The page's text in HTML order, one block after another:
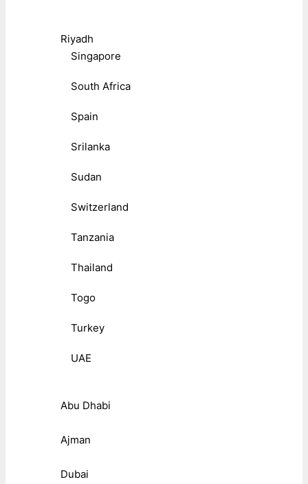
Riyadh
Singapore
South Africa
Spain
Srilanka
Sudan
Switzerland
Tanzania
Thailand
Togo
Turkey
UAE
Abu Dhabi
Ajman
Dubai